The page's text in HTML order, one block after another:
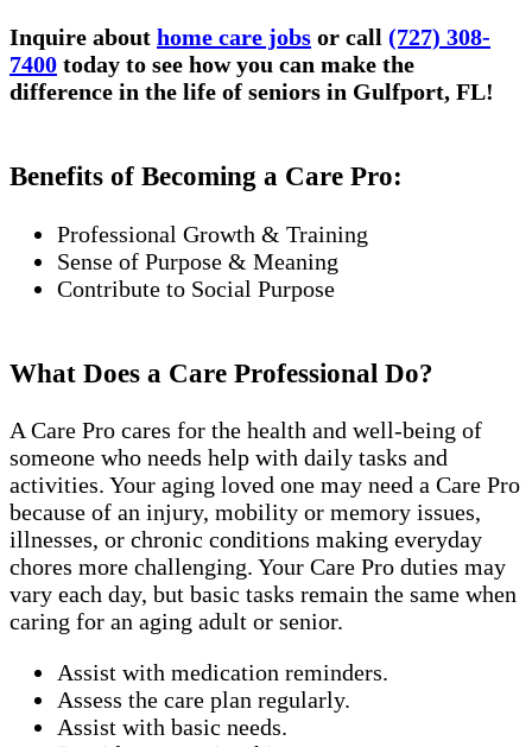
Inquire about home care jobs or call (727) 308-
7400 today to see how you can make the
difference in the life of seniors in Gulfport, FL!
Benefits of Becoming a Care Pro:
Professional Growth & Training
Sense of Purpose & Meaning
Contribute to Social Purpose
What Does a Care Professional Do?
A Care Pro cares for the health and well-being of
someone who needs help with daily tasks and
activities. Your aging loved one may need a Care Pro
because of an injury, mobility or memory issues,
illnesses, or chronic conditions making everyday
chores more challenging. Your Care Pro duties may
vary each day, but basic tasks remain the same when
caring for an aging adult or senior.
Assist with medication reminders.
Assess the care plan regularly.
Assist with basic needs.